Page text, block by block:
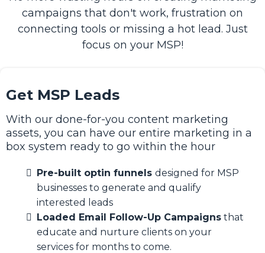
campaigns that don't work, frustration on
connecting tools or missing a hot lead. Just
focus on your MSP!
Get MSP Leads
With our done-for-you content marketing
assets, you can have our entire marketing in a
box system ready to go within the hour
Pre-built optin funnels designed for MSP
businesses to generate and qualify
interested leads
Loaded Email Follow-Up Campaigns that
educate and nurture clients on your
services for months to come.